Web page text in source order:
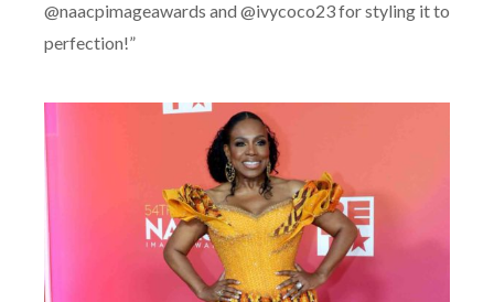
@naacpimageawards and @ivycoco23 for styling it to
perfection!”